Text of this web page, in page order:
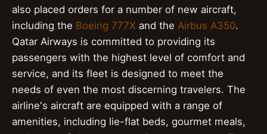
also placed orders for a number of new aircraft,
including the Boeing 777X and the Airbus A350.
Qatar Airways is committed to providing its
passengers with the highest level of comfort and
service, and its fleet is designed to meet the
needs of even the most discerning travelers. The
airline's aircraft are equipped with a range of
amenities, including lie-flat beds, gourmet meals,